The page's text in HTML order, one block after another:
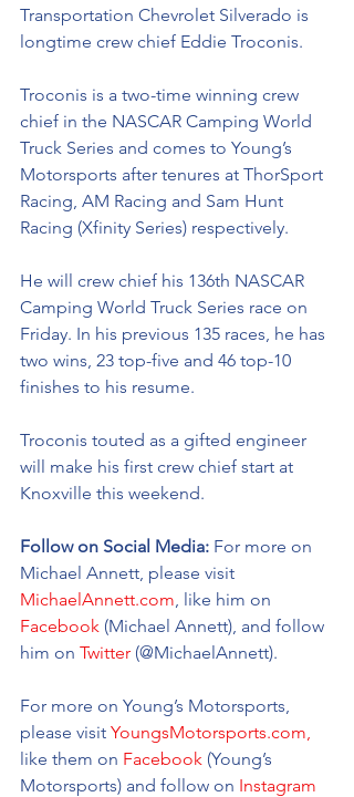
Transportation Chevrolet Silverado is
longtime crew chief Eddie Troconis.
Troconis is a two-time winning crew
chief in the NASCAR Camping World
Truck Series and comes to Young’s
Motorsports after tenures at ThorSport
Racing, AM Racing and Sam Hunt
Racing (Xfinity Series) respectively.
He will crew chief his 136th NASCAR
Camping World Truck Series race on
Friday. In his previous 135 races, he has
two wins, 23 top-five and 46 top-10
finishes to his resume.
Troconis touted as a gifted engineer
will make his first crew chief start at
Knoxville this weekend.
Follow on Social Media: For more on
Michael Annett, please visit
MichaelAnnett.com, like him on
Facebook (Michael Annett), and follow
him on Twitter (@MichaelAnnett).
For more on Young’s Motorsports,
please visit YoungsMotorsports.com,
like them on Facebook (Young’s
Motorsports) and follow on Instagram